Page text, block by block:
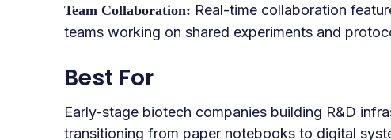
Team Collaboration: Real-time collaboration
teams working on shared experiments and
Best For
Early-stage biotech companies building R&D
transitioning from paper notebooks to digital